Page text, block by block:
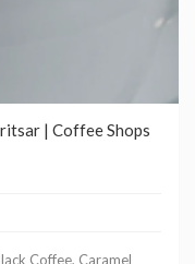
| Coffee Shops
Coffee, Caramel